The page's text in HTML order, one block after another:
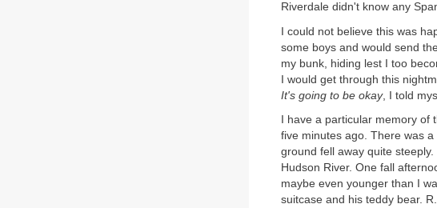
Riverdale didn't know any
I could not believe this was
some boys and would send
my bunk, hiding lest I too
I would get through this
It's going to be okay, I told
I have a particular memory
five minutes ago. There was
ground fell away quite
Hudson River. One fall
maybe even younger than I
suitcase and his teddy bear.